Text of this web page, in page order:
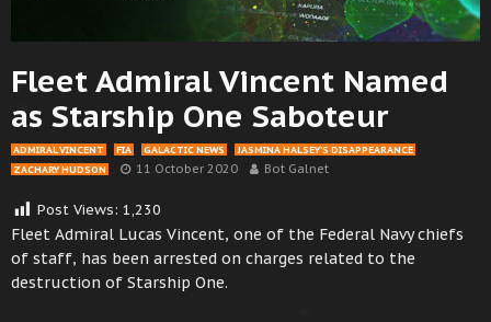
Fleet Admiral Vincent Named
as Starship One Saboteur
ADMIRAL VINCENT FIA GALACTIC NEWS
JASMINA HALSEY’S DISAPPEARANCE
ZACHARY HUDSON
11 October 2020 Bot Galnet
Post Views: 1,230
Fleet Admiral Lucas Vincent, one of the Federal Navy chiefs
of staff, has been arrested on charges related to the
destruction of Starship One.